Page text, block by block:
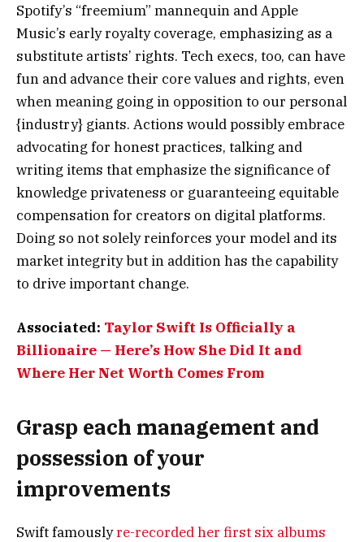
Spotify’s “freemium” mannequin and Apple
Music’s early royalty coverage, emphasizing as a
substitute artists’ rights. Tech execs, too, can have
fun and advance their core values and rights, even
when meaning going in opposition to our personal
{industry} giants. Actions would possibly embrace
advocating for honest practices, talking and
writing items that emphasize the significance of
knowledge privateness or guaranteeing equitable
compensation for creators on digital platforms.
Doing so not solely reinforces your model and its
market integrity but in addition has the capability
to drive important change.
Associated: Taylor Swift Is Officially a
Billionaire — Here’s How She Did It and
Where Her Net Worth Comes From
Grasp each management and
possession of your
improvements
Swift famouslyre-recorded her first six albums